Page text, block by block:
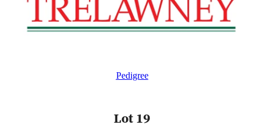
Pedigree
Lot 19